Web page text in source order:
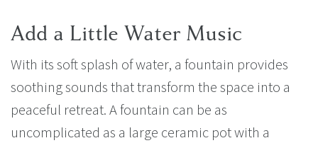
Add a Little Water Music
With its soft splash of water, a fountain provides
soothing sounds that transform the space into a
peaceful retreat. A fountain can be as
uncomplicated as a large ceramic pot with a